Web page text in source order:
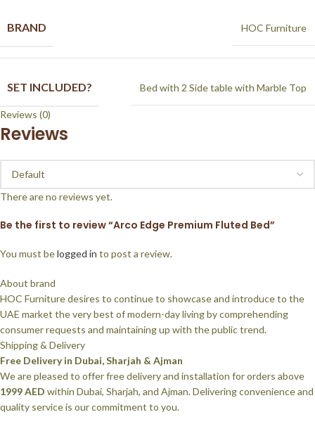
BRAND HOC Furniture
SET INCLUDED? Bed with 2 Side table with Marble Top
Reviews (0)
Reviews
There are no reviews yet.
Be the first to review “Arco Edge Premium Fluted Bed”
You must belogged in to post a review.
About brand
HOC Furniture desires to continue to showcase and introduce to the
UAE market the very best of modern-day living by comprehending
consumer requests and maintaining up with the public trend.
Shipping & Delivery
Free Delivery in Dubai, Sharjah & Ajman
We are pleased to offer free delivery and installation for orders above
1999 AED within Dubai, Sharjah, and Ajman. Delivering convenience and
quality service is our commitment to you.